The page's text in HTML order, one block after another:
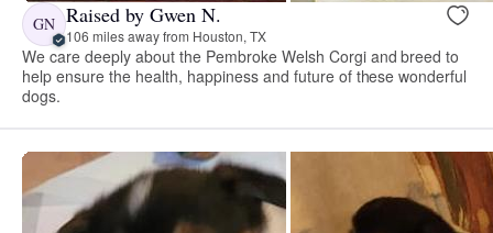
GN Raised by Gwen N.
106 miles away from Houston, TX
We care deeply about the Pembroke Welsh Corgi and breed to
help ensure the health, happiness and future of these wonderful
dogs.